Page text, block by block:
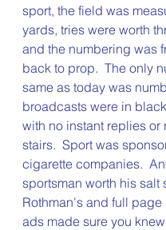
sport, the field was
yards, tries were worth
and the numbering was
back to prop.  The only
same as today was
broadcasts were in
with no instant replies or
stairs.  Sport was
cigarette companies.
sportsman worth his salt
Rothman's and full
ads made sure you